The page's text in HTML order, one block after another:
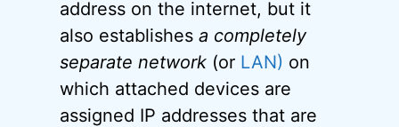
address on the internet, but it
also establishesa completely
separate network (or LAN) on
which attached devices are
assigned IP addresses that are